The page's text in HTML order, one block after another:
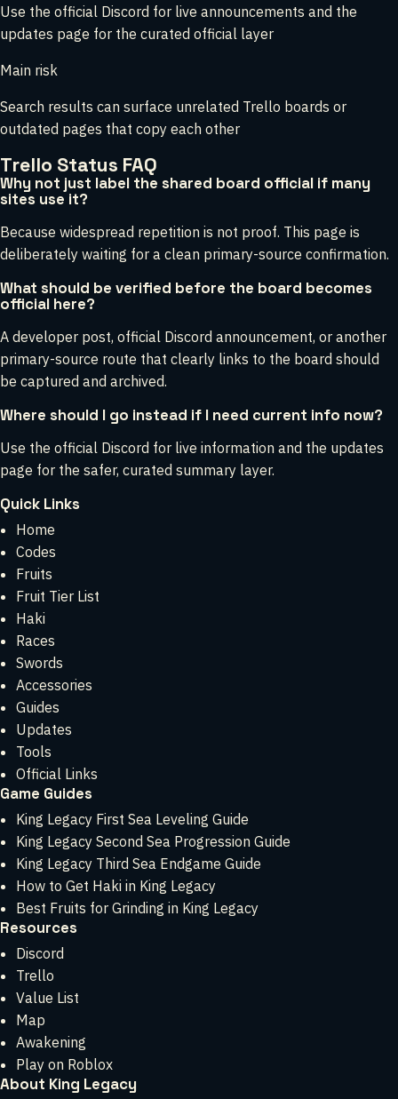
Use the official Discord for live announcements and the
updates page for the curated official layer
Main risk
Search results can surface unrelated Trello boards or
outdated pages that copy each other
Trello Status FAQ
Why not just label the shared board official if many
sites use it?
Because widespread repetition is not proof. This page is
deliberately waiting for a clean primary-source confirmation.
What should be verified before the board becomes
official here?
A developer post, official Discord announcement, or another
primary-source route that clearly links to the board should
be captured and archived.
Where should I go instead if I need current info now?
Use the official Discord for live information and the updates
page for the safer, curated summary layer.
Quick Links
Home
Codes
Fruits
Fruit Tier List
Haki
Races
Swords
Accessories
Guides
Updates
Tools
Official Links
Game Guides
King Legacy First Sea Leveling Guide
King Legacy Second Sea Progression Guide
King Legacy Third Sea Endgame Guide
How to Get Haki in King Legacy
Best Fruits for Grinding in King Legacy
Resources
Discord
Trello
Value List
Map
Awakening
Play on Roblox
About King Legacy